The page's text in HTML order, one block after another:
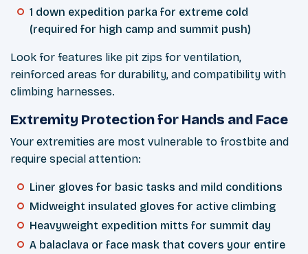
1 down expedition parka for extreme cold
(required for high camp and summit push)
Look for features like pit zips for ventilation,
reinforced areas for durability, and compatibility with
climbing harnesses.
Extremity Protection for Hands and Face
Your extremities are most vulnerable to frostbite and
require special attention:
Liner gloves for basic tasks and mild conditions
Midweight insulated gloves for active climbing
Heavyweight expedition mitts for summit day
A balaclava or face mask that covers your entire